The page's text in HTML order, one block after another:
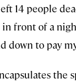
14 people
front of a
down to pay